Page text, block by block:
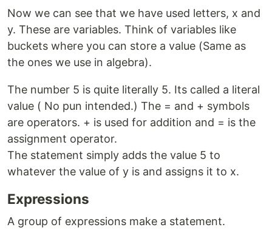
Now we can see that we have used letters, x and
y. These are variables. Think of variables like
buckets where you can store a value (Same as
the ones we use in algebra).
The number 5 is quite literally 5. Its called a literal
value ( No pun intended.) The = and + symbols
are operators. + is used for addition and = is the
assignment operator.
The statement simply adds the value 5 to
whatever the value of y is and assigns it to x.
Expressions
A group of expressions make a statement.